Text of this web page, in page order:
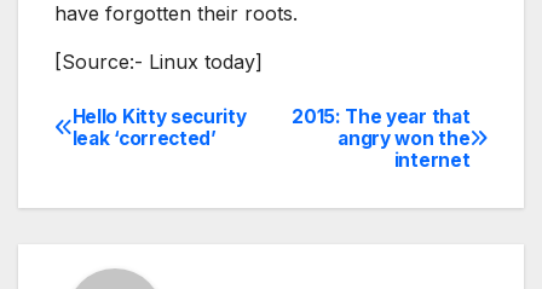
have forgotten their roots.
[Source:- Linux today]
Post
2015: The year that
angry won the
internet
Hello Kitty security
leak ‘corrected’